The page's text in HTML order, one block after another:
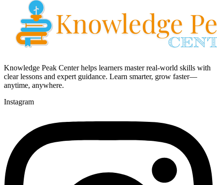
Knowledge Peak Center helps learners master real-world skills with
clear lessons and expert guidance. Learn smarter, grow faster—
anytime, anywhere.
Instagram